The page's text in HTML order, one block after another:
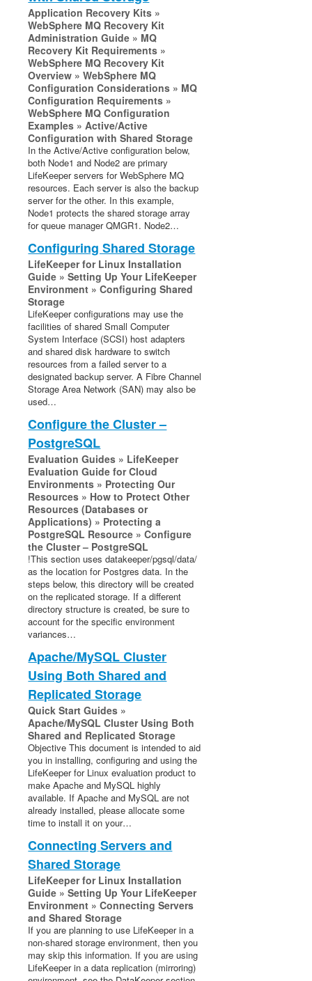
Open Source Packages
Known Issues
Technical Notes
Upgrades
LifeKeeper for Linux Getting Started Guide
LifeKeeper for Linux Installation Guide
Software Packaging
Planning Your LifeKeeper Environment
Setting Up Your LifeKeeper Environment
Installing the Software
How to Use Setup Scripts
Verifying the LifeKeeper Installation
Upgrading the OS / Kernel on a node with LifeKeeper
(OS Patching)
LifeKeeper for Linux Technical Documentation
Documentation and Training
lkbackup
LifeKeeper
DataKeeper
Command Line Interface
Apache Recovery Kit Administration Guide
DB2 Recovery Kit Administration Guide
Recovery Kit for EC2™ Administration Guide
LB Health Check Kit Administration Guide
Logical Volume Manager Recovery Kit Administration
Guide
IP Recovery Kit Administration Guide
Recovery Kit for MySQL Administration Guide
WebSphere MQ Recovery Kit Administration Guide
NAS Recovery Kit Administration Guide
NFS Server Recovery Kit Administration Guide
Recovery Kit for Oracle Cloud Infrastructure
Administration Guide
Oracle Recovery Kit Administration Guide
PostgreSQL Recovery Kit Administration Guide
Postfix Recovery Kit Administration Guide
Quick Service Protection (QSP) Recovery Kit
Recovery Kit for Route 53™ Administration Guide
Samba Recovery Kit Administration Guide
SAP Recovery Kit Administration Guide
SAP HANA Recovery Kit Administration Guide
SAP MaxDB Recovery Kit Administration Guide
Sybase ASE Recovery Kit Administration Guide
VMDK Shared Storage Recovery Kit Administration
Guide
Parameters List
EC2 Parameters List
IP Parameters List
LB Health Check Parameters List
MQ Parameters List
NFS Parameters List
Recovery Kit for Oracle Cloud Infrastructure
Parameters List
Application Recovery Kits »
WebSphere MQ Recovery Kit
Administration Guide » MQ
Recovery Kit Requirements »
WebSphere MQ Recovery Kit
Overview » WebSphere MQ
Configuration Considerations » MQ
Configuration Requirements »
WebSphere MQ Configuration
Examples » Active/Active
Configuration with Shared Storage
In the Active/Active configuration below,
both Node1 and Node2 are primary
LifeKeeper servers for WebSphere MQ
resources. Each server is also the backup
server for the other. In this example,
Node1 protects the shared storage array
for queue manager QMGR1. Node2…
Configuring Shared Storage
LifeKeeper for Linux Installation
Guide » Setting Up Your LifeKeeper
Environment » Configuring Shared
Storage
LifeKeeper configurations may use the
facilities of shared Small Computer
System Interface (SCSI) host adapters
and shared disk hardware to switch
resources from a failed server to a
designated backup server. A Fibre Channel
Storage Area Network (SAN) may also be
used…
Configure the Cluster –
PostgreSQL
Evaluation Guides » LifeKeeper
Evaluation Guide for Cloud
Environments » Protecting Our
Resources » How to Protect Other
Resources (Databases or
Applications) » Protecting a
PostgreSQL Resource » Configure
the Cluster – PostgreSQL
!This section uses datakeeper/pgsql/data/
as the location for Postgres data. In the
steps below, this directory will be created
on the replicated storage. If a different
directory structure is created, be sure to
account for the specific environment
variances…
Apache/MySQL Cluster
Using Both Shared and
Replicated Storage
Quick Start Guides »
Apache/MySQL Cluster Using Both
Shared and Replicated Storage
Objective This document is intended to aid
you in installing, configuring and using the
LifeKeeper for Linux evaluation product to
make Apache and MySQL highly
available. If Apache and MySQL are not
already installed, please allocate some
time to install it on your…
Connecting Servers and
Shared Storage
LifeKeeper for Linux Installation
Guide » Setting Up Your LifeKeeper
Environment » Connecting Servers
and Shared Storage
If you are planning to use LifeKeeper in a
non-shared storage environment, then you
may skip this information. If you are using
LifeKeeper in a data replication (mirroring)